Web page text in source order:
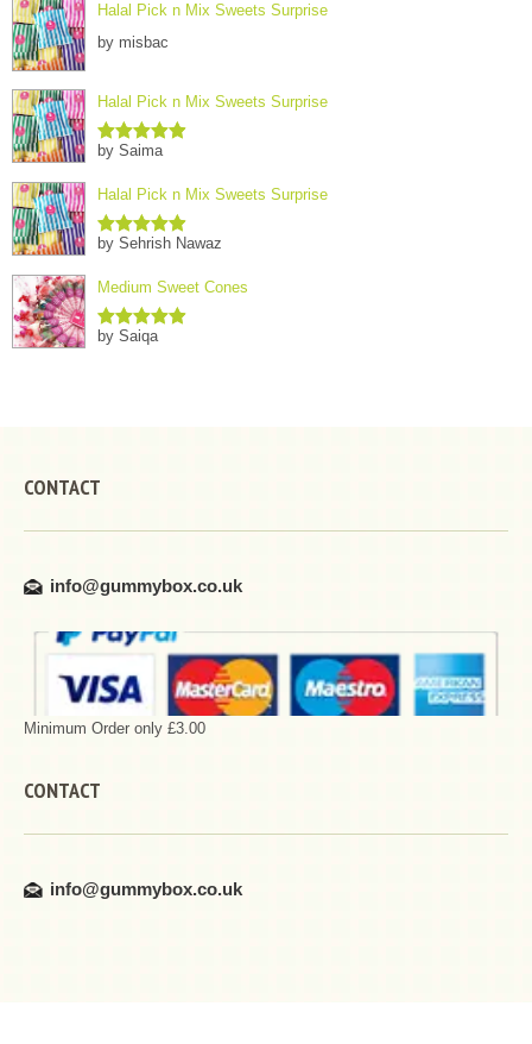
Halal Pick n Mix Sweets Surprise
by misbac
Halal Pick n Mix Sweets Surprise
Rated5out
by Saima
Halal Pick n Mix Sweets Surprise
Rated5out
by Sehrish Nawaz
Medium Sweet Cones
Rated5out
by Saiqa
CONTACT
info@gummybox.co.uk
Minimum Order only £3.00
CONTACT
info@gummybox.co.uk